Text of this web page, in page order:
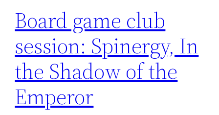
Board game club
session: Spinergy, In
the Shadow of the
Emperor